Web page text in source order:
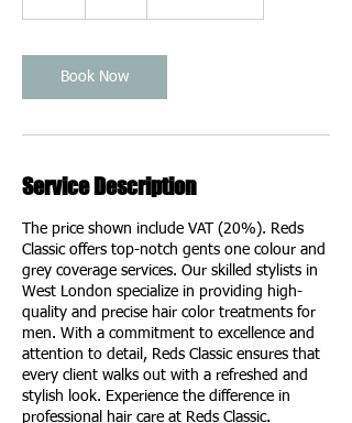
Book Now
Service Description
The price shown include VAT (20%). Reds
Classic offers top-notch gents one colour and
grey coverage services. Our skilled stylists in
West London specialize in providing high-
quality and precise hair color treatments for
men. With a commitment to excellence and
attention to detail, Reds Classic ensures that
every client walks out with a refreshed and
stylish look. Experience the difference in
professional hair care at Reds Classic.